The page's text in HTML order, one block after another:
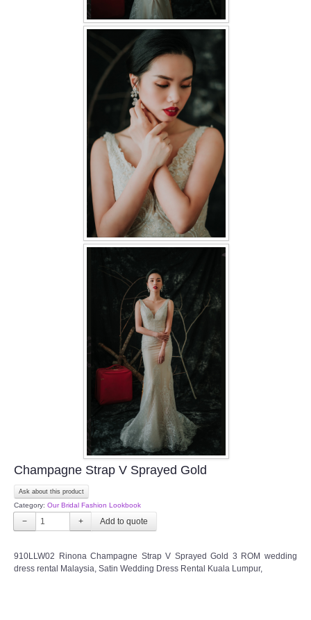
Champagne Strap V Sprayed Gold
Ask about this product
Category: Our Bridal Fashion Lookbook
− +
910LLW02 Rinona Champagne Strap V Sprayed Gold 3 ROM wedding
dress rental Malaysia, Satin Wedding Dress Rental Kuala Lumpur,